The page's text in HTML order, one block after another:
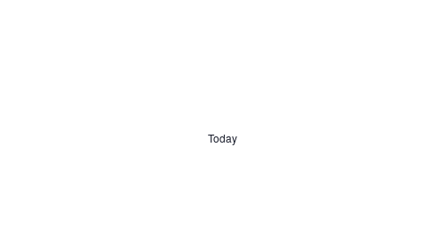
Today